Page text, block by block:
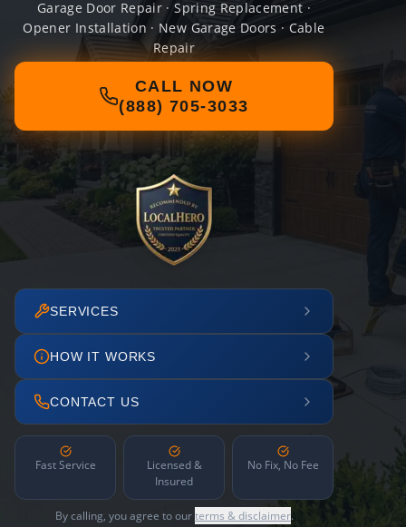
Garage Door Repair · Spring Replacement ·
Opener Installation · New Garage Doors · Cable
Repair
CALL NOW
(888) 705-3033
SERVICES
HOW IT WORKS
CONTACT US
Fast Service
Licensed &
Insured
No Fix, No Fee
By calling, you agree to ourterms & disclaimer.